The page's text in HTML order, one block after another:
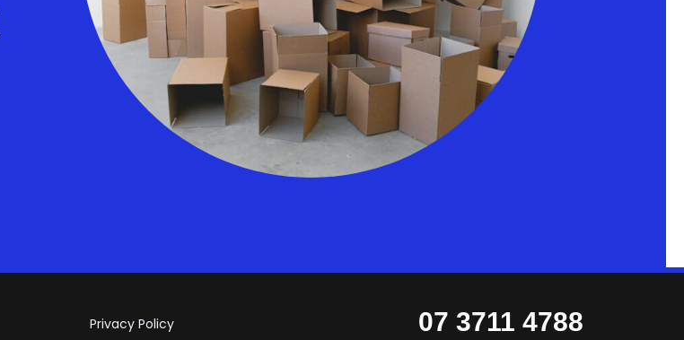
Privacy Policy 07 3711 4788